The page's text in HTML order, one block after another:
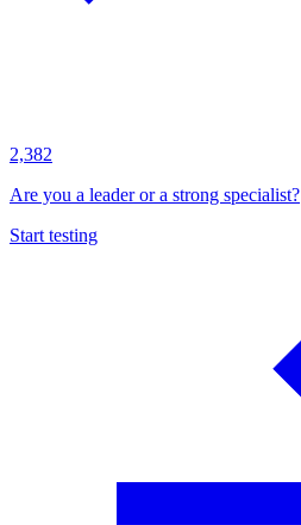
2,382
Are you a leader or a strong specialist?
Start testing